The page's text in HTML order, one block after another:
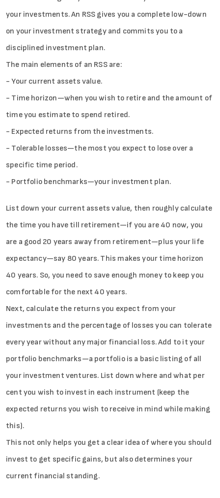
your investments. An RSS gives you a complete low-down
on your investment strategy and commits you to a
disciplined investment plan.
The main elements of an RSS are:
- Your current assets value.
- Time horizon—when you wish to retire and the amount of
time you estimate to spend retired.
- Expected returns from the investments.
- Tolerable losses—the most you expect to lose over a
specific time period.
- Portfolio benchmarks—your investment plan.
List down your current assets value, then roughly calculate
the time you have till retirement—if you are 40 now, you
are a good 20 years away from retirement—plus your life
expectancy—say 80 years. This makes your time horizon
40 years. So, you need to save enough money to keep you
comfortable for the next 40 years.
Next, calculate the returns you expect from your
investments and the percentage of losses you can tolerate
every year without any major financial loss. Add to it your
portfolio benchmarks—a portfolio is a basic listing of all
your investment ventures. List down where and what per
cent you wish to invest in each instrument (keep the
expected returns you wish to receive in mind while making
this).
This not only helps you get a clear idea of where you should
invest to get specific gains, but also determines your
current financial standing.